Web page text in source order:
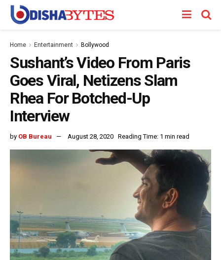
Home Entertainment Bollywood
Sushant’s Video From Paris
Goes Viral, Netizens Slam
Rhea For Botched-Up
Interview
by OB Bureau August 28, 2020 Reading Time: 1 min read